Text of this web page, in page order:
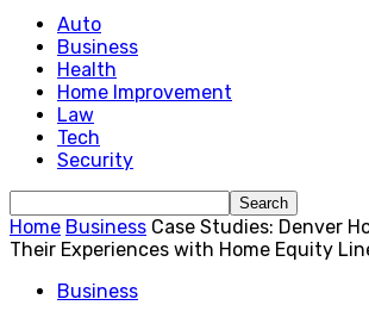
Auto
Business
Health
Home Improvement
Law
Tech
Security
Home Business Case Studies: Denver
Their Experiences with Home Equity
Business